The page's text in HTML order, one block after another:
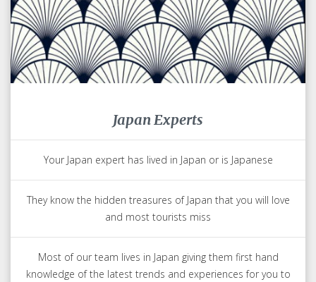
Japan Experts
Your Japan expert has lived in Japan or is Japanese
They know the hidden treasures of Japan that you will love
and most tourists miss
Most of our team lives in Japan giving them first hand
knowledge of the latest trends and experiences for you to